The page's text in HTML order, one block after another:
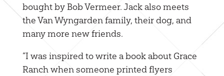
bought by Bob Vermeer. Jack also meets
the Van Wyngarden family, their dog, and
many more new friends.
“I was inspired to write a book about Grace
Ranch when someone printed flyers